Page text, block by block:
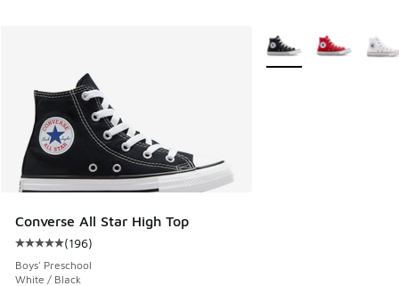
Converse All Star High Top
Average customer rating - [5 out of 5 stars], 196 reviews
(196)
Boys' Preschool
White / Black
More Colors Available